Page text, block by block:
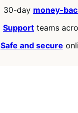
30-day money-
Support teams
Safe and secure